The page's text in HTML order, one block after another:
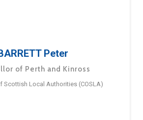
Peter
of Perth and Kinross
Scottish Local Authorities (COSLA)